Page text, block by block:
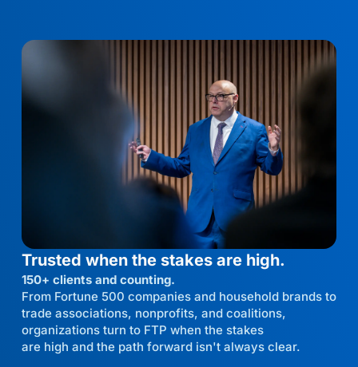
Trusted when the stakes are high.
150+ clients and counting.
From Fortune 500 companies and household brands to
trade associations, nonprofits, and coalitions,
organizations turn to FTP when the stakes
are high and the path forward isn't always clear.